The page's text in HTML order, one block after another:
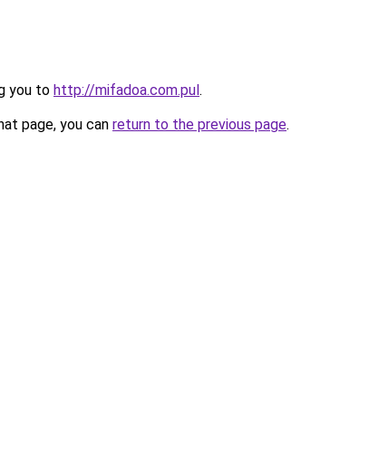
you to http://mifadoa.com.pul.
page, you can return to the previous page.